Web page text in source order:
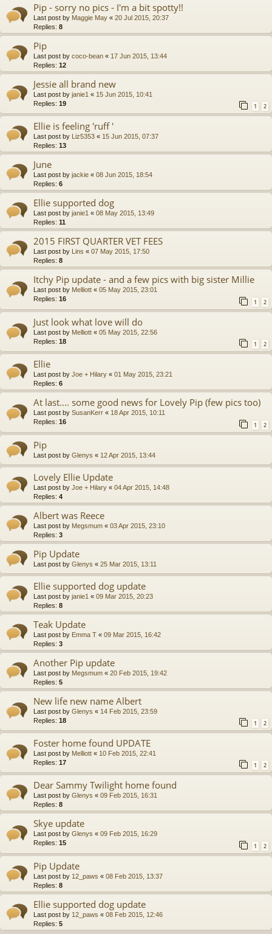
Pip - sorry no pics - I'm a bit spotty!!
Last post by Maggie May « 20 Jul 2015, 20:37
Replies: 8
Pip
Last post by coco-bean « 17 Jun 2015, 13:44
Replies: 12
Jessie all brand new
Last post by janie1 « 15 Jun 2015, 10:41
Replies: 19 1 2
Ellie is feeling 'ruff '
Last post by Liz5353 « 15 Jun 2015, 07:37
Replies: 13
June
Last post by jackie « 08 Jun 2015, 18:54
Replies: 6
Ellie supported dog
Last post by janie1 « 08 May 2015, 13:49
Replies: 11
2015 FIRST QUARTER VET FEES
Last post by Lins « 07 May 2015, 17:50
Replies: 8
Itchy Pip update - and a few pics with big sister Millie
Last post by Melliott « 05 May 2015, 23:01
Replies: 16 1 2
Just look what love will do
Last post by Melliott « 05 May 2015, 22:56
Replies: 18 1 2
Ellie
Last post by Joe + Hilary « 01 May 2015, 23:21
Replies: 6
At last.... some good news for Lovely Pip (few pics too)
Last post by SusanKerr « 18 Apr 2015, 10:11
Replies: 16 1 2
Pip
Last post by Glenys « 12 Apr 2015, 13:44
Lovely Ellie Update
Last post by Joe + Hilary « 04 Apr 2015, 14:48
Replies: 4
Albert was Reece
Last post by Megsmum « 03 Apr 2015, 23:10
Replies: 3
Pip Update
Last post by Glenys « 25 Mar 2015, 13:11
Ellie supported dog update
Last post by janie1 « 09 Mar 2015, 20:23
Replies: 8
Teak Update
Last post by Emma T « 09 Mar 2015, 16:42
Replies: 3
Another Pip update
Last post by Megsmum « 20 Feb 2015, 19:42
Replies: 5
New life new name Albert
Last post by Glenys « 14 Feb 2015, 23:59
Replies: 18 1 2
Foster home found UPDATE
Last post by Melliott « 10 Feb 2015, 22:41
Replies: 17 1 2
Dear Sammy Twilight home found
Last post by Glenys « 09 Feb 2015, 16:31
Replies: 8
Skye update
Last post by Glenys « 09 Feb 2015, 16:29
Replies: 15 1 2
Pip Update
Last post by 12_paws « 08 Feb 2015, 13:37
Replies: 8
Ellie supported dog update
Last post by 12_paws « 08 Feb 2015, 12:46
Replies: 5